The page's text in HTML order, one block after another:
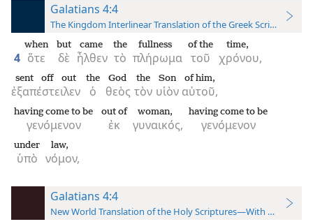
Galatians 4:4
The Kingdom Interlinear Translation of the Greek Scriptures
4 ὅτε
when
δὲ
but
ἦλθεν
came
τὸ
the
πλήρωμα
fullness
τοῦ
of the
χρόνου,
time,
ἐξαπέστειλεν
sent off out
ὁ
the
θεὸς
God
τὸν
the
υἱὸν
Son
αὐτοῦ,
of him,
γενόμενον
having come to be
ἐκ
out of
γυναικός,
woman,
γενόμενον
having come to be
ὑπὸ
under
νόμον,
law,
Galatians 4:4
New World Translation of the Holy Scriptures—With References